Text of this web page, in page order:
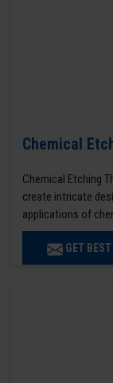
Chemical
Chemical Etching
create intricate
applications of
GET